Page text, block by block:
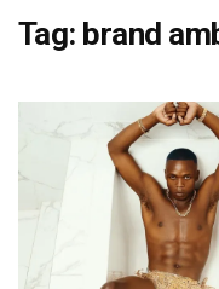
Tag: brand